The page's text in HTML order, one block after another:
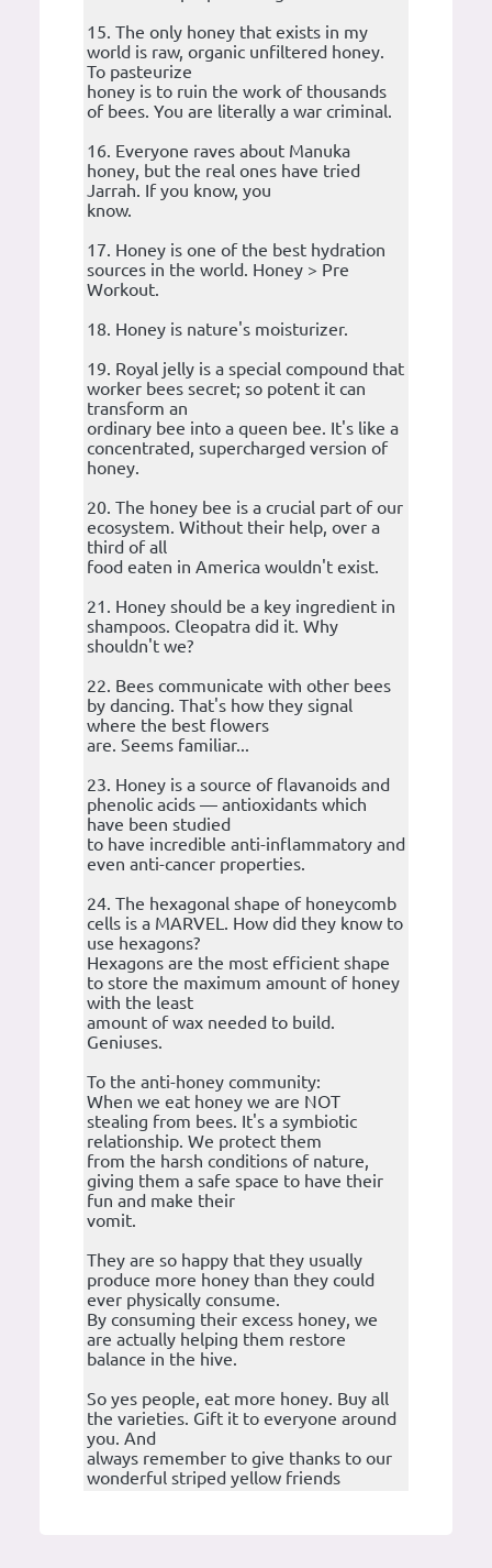
15. The only honey that exists in my
world is raw, organic unfiltered honey.
To pasteurize
honey is to ruin the work of thousands
of bees. You are literally a war criminal.
16. Everyone raves about Manuka
honey, but the real ones have tried
Jarrah. If you know, you
know.
17. Honey is one of the best hydration
sources in the world. Honey > Pre
Workout.
18. Honey is nature's moisturizer.
19. Royal jelly is a special compound that
worker bees secret; so potent it can
transform an
ordinary bee into a queen bee. It's like a
concentrated, supercharged version of
honey.
20. The honey bee is a crucial part of our
ecosystem. Without their help, over a
third of all
food eaten in America wouldn't exist.
21. Honey should be a key ingredient in
shampoos. Cleopatra did it. Why
shouldn't we?
22. Bees communicate with other bees
by dancing. That's how they signal
where the best flowers
are. Seems familiar...
23. Honey is a source of flavanoids and
phenolic acids — antioxidants which
have been studied
to have incredible anti-inflammatory and
even anti-cancer properties.
24. The hexagonal shape of honeycomb
cells is a MARVEL. How did they know to
use hexagons?
Hexagons are the most efficient shape
to store the maximum amount of honey
with the least
amount of wax needed to build.
Geniuses.
To the anti-honey community:
When we eat honey we are NOT
stealing from bees. It's a symbiotic
relationship. We protect them
from the harsh conditions of nature,
giving them a safe space to have their
fun and make their
vomit.
They are so happy that they usually
produce more honey than they could
ever physically consume.
By consuming their excess honey, we
are actually helping them restore
balance in the hive.
So yes people, eat more honey. Buy all
the varieties. Gift it to everyone around
you. And
always remember to give thanks to our
wonderful striped yellow friends